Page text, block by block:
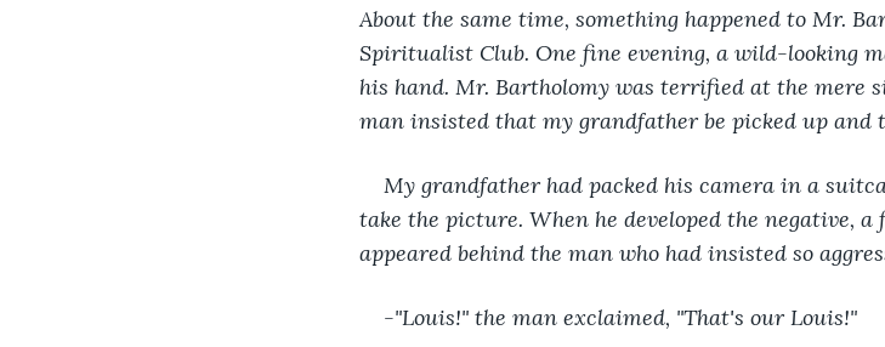
About the same time, something happened to Mr.
Spiritualist Club. One fine evening, a wild-looking
his hand. Mr. Bartholomy was terrified at the mere
man insisted that my grandfather be picked up and
My grandfather had packed his camera in a
take the picture. When he developed the negative,
appeared behind the man who had insisted so
-"Louis!" the man exclaimed, "That's our Louis!"